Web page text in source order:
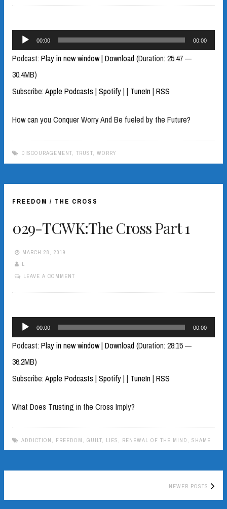
Audio
Player
00:00 00:00
Podcast: Play in new window| Download(Duration: 25:47 —
30.4MB)
Subscribe:Apple Podcasts | Spotify| | TuneIn| RSS
How can you Conquer Worry And Be fueled by the Future?
DISCOURAGEMENT, TRUST, WORRY
FREEDOM / THE CROSS
029-TCWK:The Cross Part 1
MARCH 28, 2019
L
LEAVE A COMMENT
Audio
Player
00:00 00:00
Podcast: Play in new window| Download(Duration: 28:15 —
36.2MB)
Subscribe:Apple Podcasts | Spotify| | TuneIn| RSS
What Does Trusting in the Cross Imply?
ADDICTION FREEDOM GUILT LIES RENEWAL OF THE MIND SHAME
NEWER POSTS